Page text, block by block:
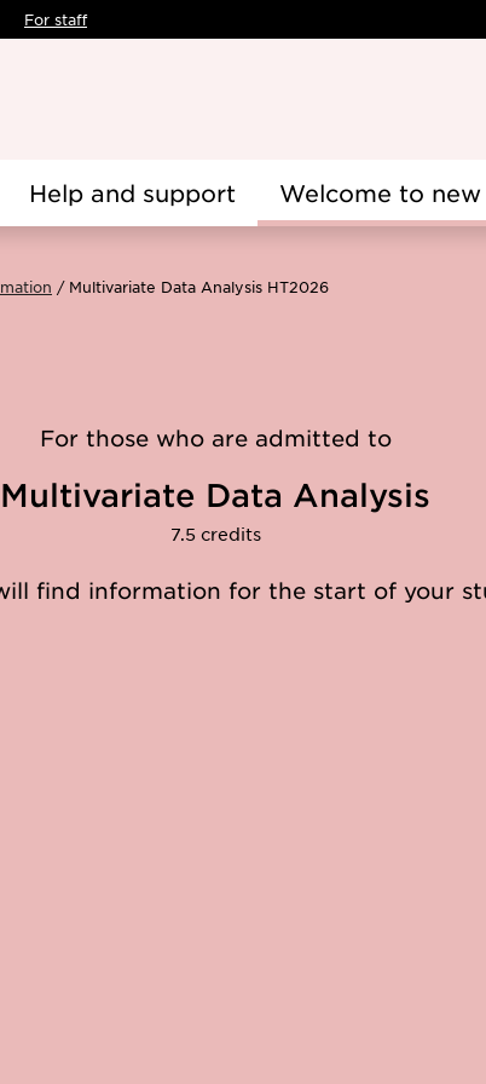
For staff
Help and support Welcome to
Multivariate Data Analysis HT2026
For those who are admitted to
Multivariate Data Analysis
7.5 credits
find information for the start of your